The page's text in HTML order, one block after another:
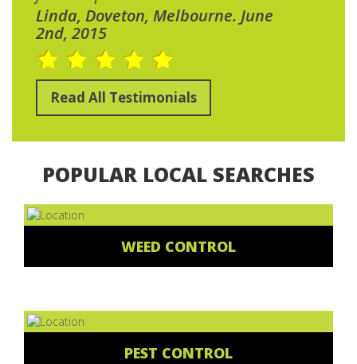
Linda, Doveton, Melbourne. June
2nd, 2015
Read All Testimonials
POPULAR LOCAL SEARCHES
WEED CONTROL
PEST CONTROL